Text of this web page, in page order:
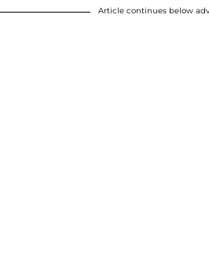
Article continues below